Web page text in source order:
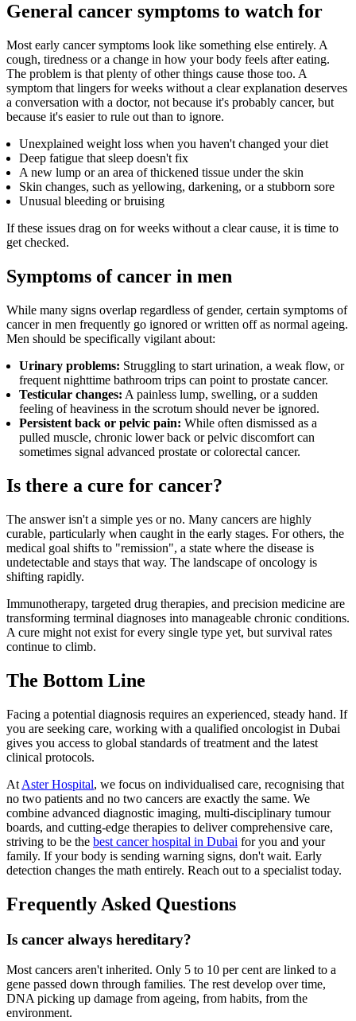
General cancer symptoms to watch for
Most early cancer symptoms look like something else entirely. A
cough, tiredness or a change in how your body feels after eating.
The problem is that plenty of other things cause those too. A
symptom that lingers for weeks without a clear explanation deserves
a conversation with a doctor, not because it's probably cancer, but
because it's easier to rule out than to ignore.
Unexplained weight loss when you haven't changed your diet
Deep fatigue that sleep doesn't fix
A new lump or an area of thickened tissue under the skin
Skin changes, such as yellowing, darkening, or a stubborn sore
Unusual bleeding or bruising
If these issues drag on for weeks without a clear cause, it is time to
get checked.
Symptoms of cancer in men
While many signs overlap regardless of gender, certain symptoms of
cancer in men frequently go ignored or written off as normal ageing.
Men should be specifically vigilant about:
Urinary problems: Struggling to start urination, a weak flow, or
frequent nighttime bathroom trips can point to prostate cancer.
Testicular changes: A painless lump, swelling, or a sudden
feeling of heaviness in the scrotum should never be ignored.
Persistent back or pelvic pain: While often dismissed as a
pulled muscle, chronic lower back or pelvic discomfort can
sometimes signal advanced prostate or colorectal cancer.
Is there a cure for cancer?
The answer isn't a simple yes or no. Many cancers are highly
curable, particularly when caught in the early stages. For others, the
medical goal shifts to "remission", a state where the disease is
undetectable and stays that way. The landscape of oncology is
shifting rapidly.
Immunotherapy, targeted drug therapies, and precision medicine are
transforming terminal diagnoses into manageable chronic conditions.
A cure might not exist for every single type yet, but survival rates
continue to climb.
The Bottom Line
Facing a potential diagnosis requires an experienced, steady hand. If
you are seeking care, working with a qualified oncologist in Dubai
gives you access to global standards of treatment and the latest
clinical protocols.
At Aster Hospital, we focus on individualised care, recognising that
no two patients and no two cancers are exactly the same. We
combine advanced diagnostic imaging, multi-disciplinary tumour
boards, and cutting-edge therapies to deliver comprehensive care,
striving to be the best cancer hospital in Dubai for you and your
family. If your body is sending warning signs, don't wait. Early
detection changes the math entirely. Reach out to a specialist today.
Frequently Asked Questions
Is cancer always hereditary?
Most cancers aren't inherited. Only 5 to 10 per cent are linked to a
gene passed down through families. The rest develop over time,
DNA picking up damage from ageing, from habits, from the
environment.